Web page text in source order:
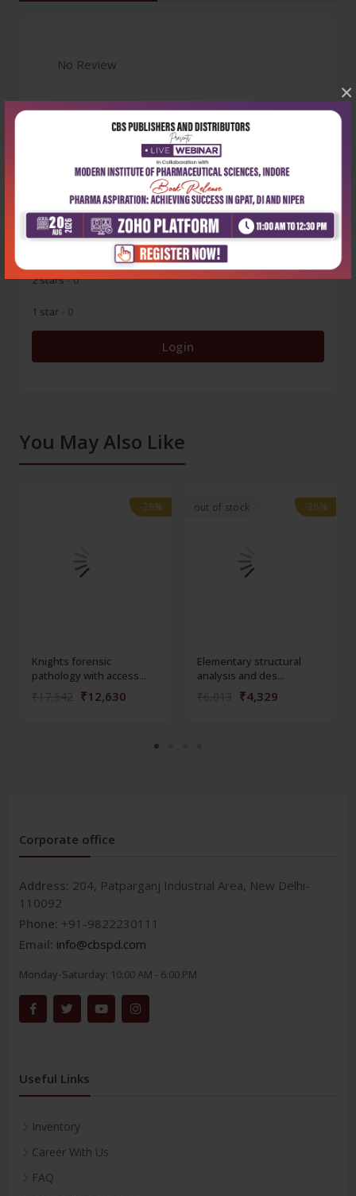
×
No Review
0
4 stars- 0
2 stars- 0
1 star - 0
Login
You May Also Like
-28%
-28%
Knights forensic
pathology with access...
₹12,630
out of stock -28%
-28%
Elementary structural
analysis and des...
₹4,329
Corporate office
Address: 204, Patparganj Industrial Area, New Delhi-
110092
Phone: +91-9822230111
Email: info@cbspd.com
Monday-Saturday: 10:00 AM - 6:00 PM
Useful Links
Inventory
Career With Us
FAQ